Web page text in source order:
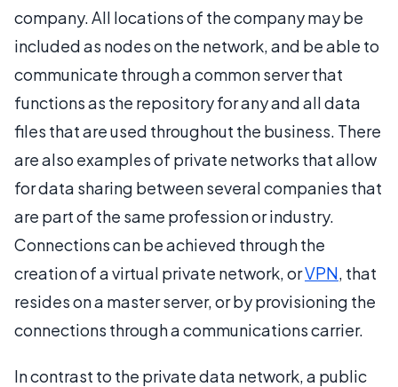
company. All locations of the company may be
included as nodes on the network, and be able to
communicate through a common server that
functions as the repository for any and all data
files that are used throughout the business. There
are also examples of private networks that allow
for data sharing between several companies that
are part of the same profession or industry.
Connections can be achieved through the
creation of a virtual private network, orVPN, that
resides on a master server, or by provisioning the
connections through a communications carrier.
In contrast to the private data network, a public